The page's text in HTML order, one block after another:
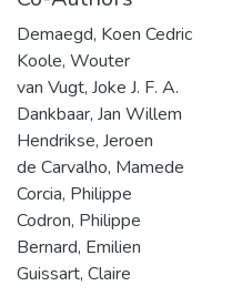
Demaegd, Koen Cedric
Koole, Wouter
van Vugt, Joke J. F. A.
Dankbaar, Jan Willem
Hendrikse, Jeroen
de Carvalho, Mamede
Corcia, Philippe
Codron, Philippe
Bernard, Emilien
Guissart, Claire